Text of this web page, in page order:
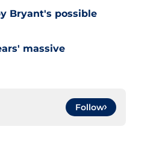
Bryant's possible
massive
Follow